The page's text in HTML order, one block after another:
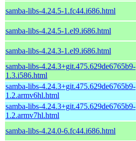
samba-libs-4.24.5-1.fc44.i686.html
samba-libs-4.24.5-1.el9.i686.html
samba-libs-4.24.3-1.el9.i686.html
samba-libs-4.24.3+git.475.629de6765b9-
1.3.i586.html
samba-libs-4.24.3+git.475.629de6765b9-
1.2.armv6hl.html
samba-libs-4.24.3+git.475.629de6765b9-
1.2.armv7hl.html
samba-libs-4.24.0-6.fc44.i686.html